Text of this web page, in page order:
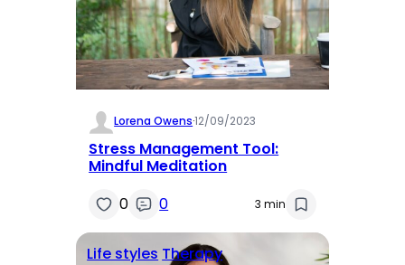
Lorena Owens·12/09/2023
Stress Management Tool:
Mindful Meditation
0
0 3 min
Life styles Therapy